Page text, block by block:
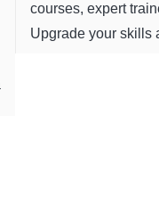
courses, expert
Upgrade your skills